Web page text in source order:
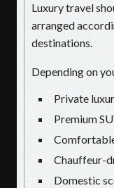
Luxury travel
arranged
destinations.
Depending on
Private
Premium
Chauffeur-
Domestic